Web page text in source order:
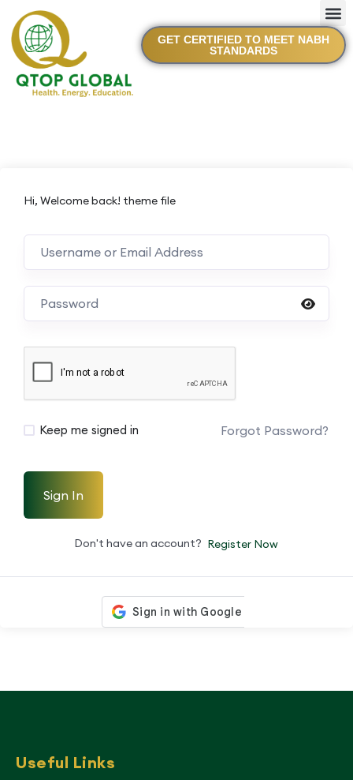
GET CERTIFIED TO MEET NABH
STANDARDS
Hi, Welcome back! theme file
Keep me signed in Forgot Password?
Sign In
Don't have an account? Register Now
Useful Links